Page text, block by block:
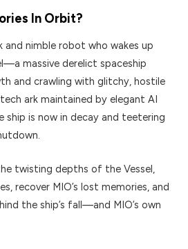
In Orbit?
and nimble robot who wakes up
massive derelict spaceship
and crawling with glitchy, hostile
ark maintained by elegant AI
ship is now in decay and teetering
twisting depths of the Vessel,
recover MIO’s lost memories, and
the ship’s fall—and MIO’s own